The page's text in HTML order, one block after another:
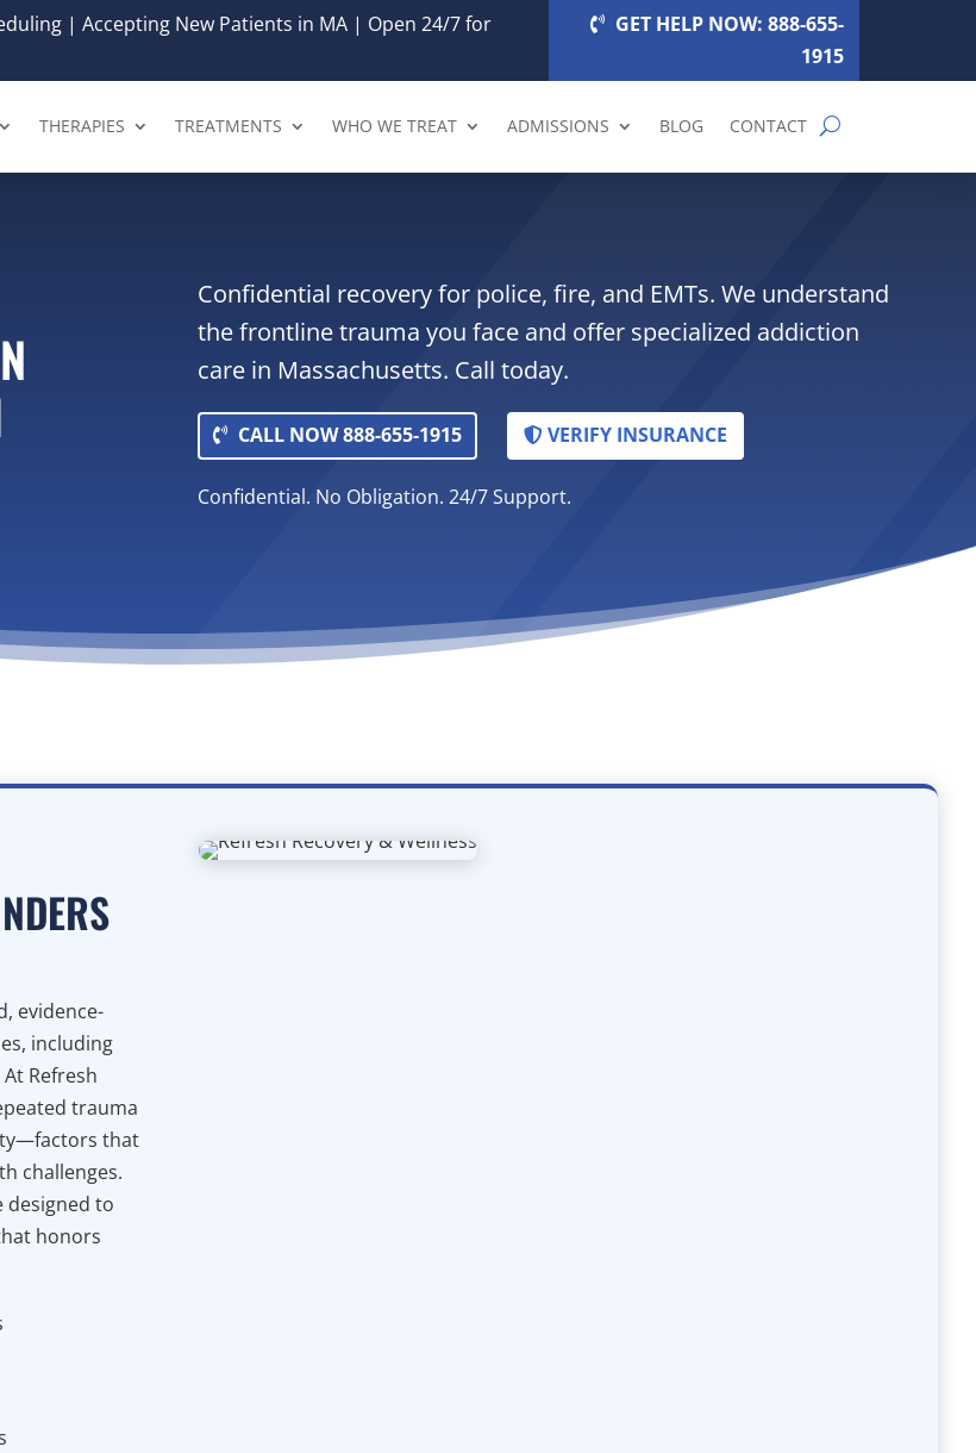
| Accepting New Patients in MA | Open 24/7 for
GET HELP NOW: 888-655-
1915
THERAPIES TREATMENTS WHO WE TREAT ADMISSIONS BLOG CONTACT
Confidential recovery for police, fire, and EMTs. We understand
the frontline trauma you face and offer specialized addiction
care in Massachusetts. Call today.
CALL NOW 888-655-1915 VERIFY INSURANCE
Confidential. No Obligation. 24/7 Support.
evidence-
including
Refresh
trauma
that
challenges.
to
honors